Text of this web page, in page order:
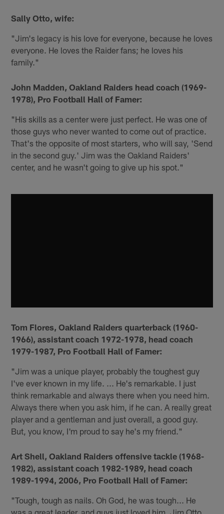
Sally Otto, wife:
"Jim's legacy is his love for everyone, because he loves
everyone. He loves the Raider fans; he loves his
family."
John Madden, Oakland Raiders head coach (1969-
1978), Pro Football Hall of Famer:
"His skills as a center were just perfect. He was one of
those guys who never wanted to come out of practice.
That's the opposite of most starters, who will say, 'Send
in the second guy.' Jim was the Oakland Raiders'
center, and he wasn't going to give up his spot."
Tom Flores, Oakland Raiders quarterback (1960-
1966), assistant coach 1972-1978, head coach
1979-1987, Pro Football Hall of Famer:
"Jim was a unique player, probably the toughest guy
I've ever known in my life. ... He's remarkable. I just
think remarkable and always there when you need him.
Always there when you ask him, if he can. A really great
player and a gentleman and just overall, a good guy.
But, you know, I'm proud to say he's my friend."
Art Shell, Oakland Raiders offensive tackle (1968-
1982), assistant coach 1982-1989, head coach
1989-1994, 2006, Pro Football Hall of Famer:
"Tough, tough as nails. Oh God, he was tough... He
was a great leader, and guys just loved him. Jim Otto